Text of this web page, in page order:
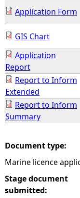
e
r
e
Application Form
GIS Chart
Application
Report
Report to Inform
Extended
Report to Inform
Summary
Document type:
Marine licence
Stage document
submitted: